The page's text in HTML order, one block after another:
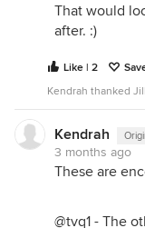
That would
after. :)
Like | 2
Kendrah thanked
Kendrah
3 months ago
These are
@tvq1 - The